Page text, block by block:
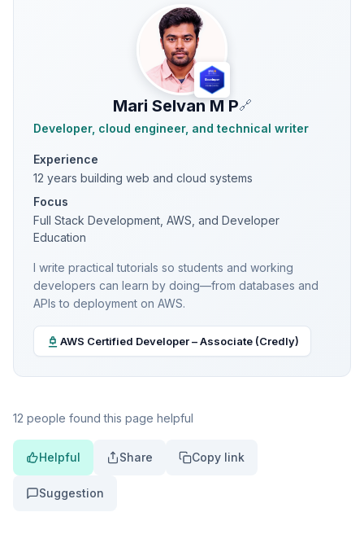
Mari Selvan M P🔗
Developer, cloud engineer, and technical writer
Experience
12 years building web and cloud systems
Focus
Full Stack Development, AWS, and Developer
Education
I write practical tutorials so students and working
developers can learn by doing—from databases and
APIs to deployment on AWS.
AWS Certified Developer – Associate (Credly)
12 people found this page helpful
Helpful Share Copy link
Suggestion